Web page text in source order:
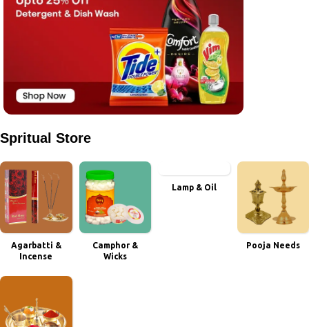
Spritual Store
Agarbatti &
Incense
Camphor &
Wicks
Lamp & Oil
Pooja Needs